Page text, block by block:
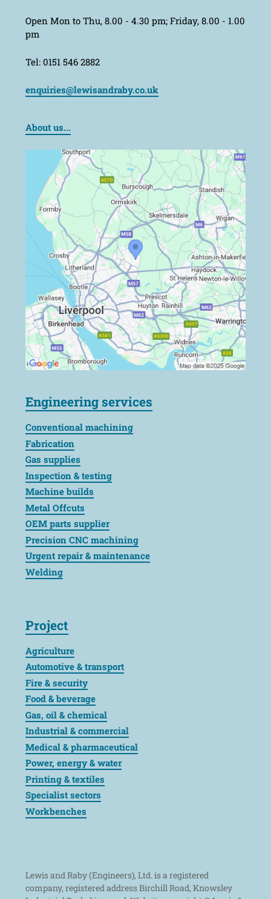
Open Mon to Thu, 8.00 - 4.30 pm; Friday, 8.00 - 1.00
pm
Tel: 0151 546 2882
enquiries@lewisandraby.co.uk
About us...
Engineering services
Conventional machining
Fabrication
Gas supplies
Inspection & testing
Machine builds
Metal Offcuts
OEM parts supplier
Precision CNC machining
Urgent repair & maintenance
Welding
Project
Agriculture
Automotive & transport
Fire & security
Food & beverage
Gas, oil & chemical
Industrial & commercial
Medical & pharmaceutical
Power, energy & water
Printing & textiles
Specialist sectors
Workbenches
Lewis and Raby (Engineers), Ltd. is a registered
company, registered address Birchill Road, Knowsley